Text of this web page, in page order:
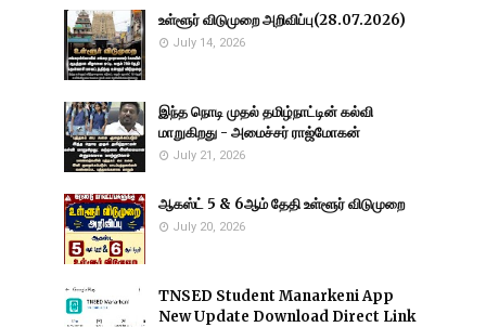
உள்ளூர் விடுமுறை அறிவிப்பு(28.07.2026)
July 14, 2026
இந்த நொடி முதல் தமிழ்நாட்டின் கல்வி
மாறுகிறது - அமைச்சர் ராஜ்மோகன்
July 21, 2026
ஆகஸ்ட் 5 & 6ஆம் தேதி உள்ளூர் விடுமுறை
July 20, 2026
TNSED Student Manarkeni App
New Update Download Direct Link